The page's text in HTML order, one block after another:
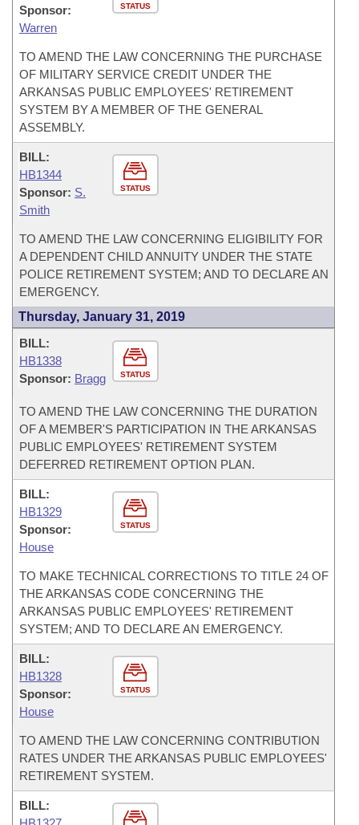
STATUS
Sponsor:
Warren
TO AMEND THE LAW CONCERNING THE PURCHASE
OF MILITARY SERVICE CREDIT UNDER THE
ARKANSAS PUBLIC EMPLOYEES' RETIREMENT
SYSTEM BY A MEMBER OF THE GENERAL
ASSEMBLY.
STATUS
BILL:
HB1344
Sponsor: S.
Smith
TO AMEND THE LAW CONCERNING ELIGIBILITY FOR
A DEPENDENT CHILD ANNUITY UNDER THE STATE
POLICE RETIREMENT SYSTEM; AND TO DECLARE AN
EMERGENCY.
Thursday, January 31, 2019
STATUS
BILL:
HB1338
Sponsor: Bragg
TO AMEND THE LAW CONCERNING THE DURATION
OF A MEMBER'S PARTICIPATION IN THE ARKANSAS
PUBLIC EMPLOYEES' RETIREMENT SYSTEM
DEFERRED RETIREMENT OPTION PLAN.
STATUS
BILL:
HB1329
Sponsor:
House
TO MAKE TECHNICAL CORRECTIONS TO TITLE 24 OF
THE ARKANSAS CODE CONCERNING THE
ARKANSAS PUBLIC EMPLOYEES' RETIREMENT
SYSTEM; AND TO DECLARE AN EMERGENCY.
STATUS
BILL:
HB1328
Sponsor:
House
TO AMEND THE LAW CONCERNING CONTRIBUTION
RATES UNDER THE ARKANSAS PUBLIC EMPLOYEES'
RETIREMENT SYSTEM.
BILL: